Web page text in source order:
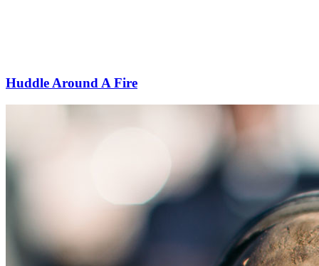
Huddle Around A Fire